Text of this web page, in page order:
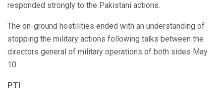
responded strongly to the Pakistani actions.
The on-ground hostilities ended with an understanding of
stopping the military actions following talks between the
directors general of military operations of both sides May
10.
PTI